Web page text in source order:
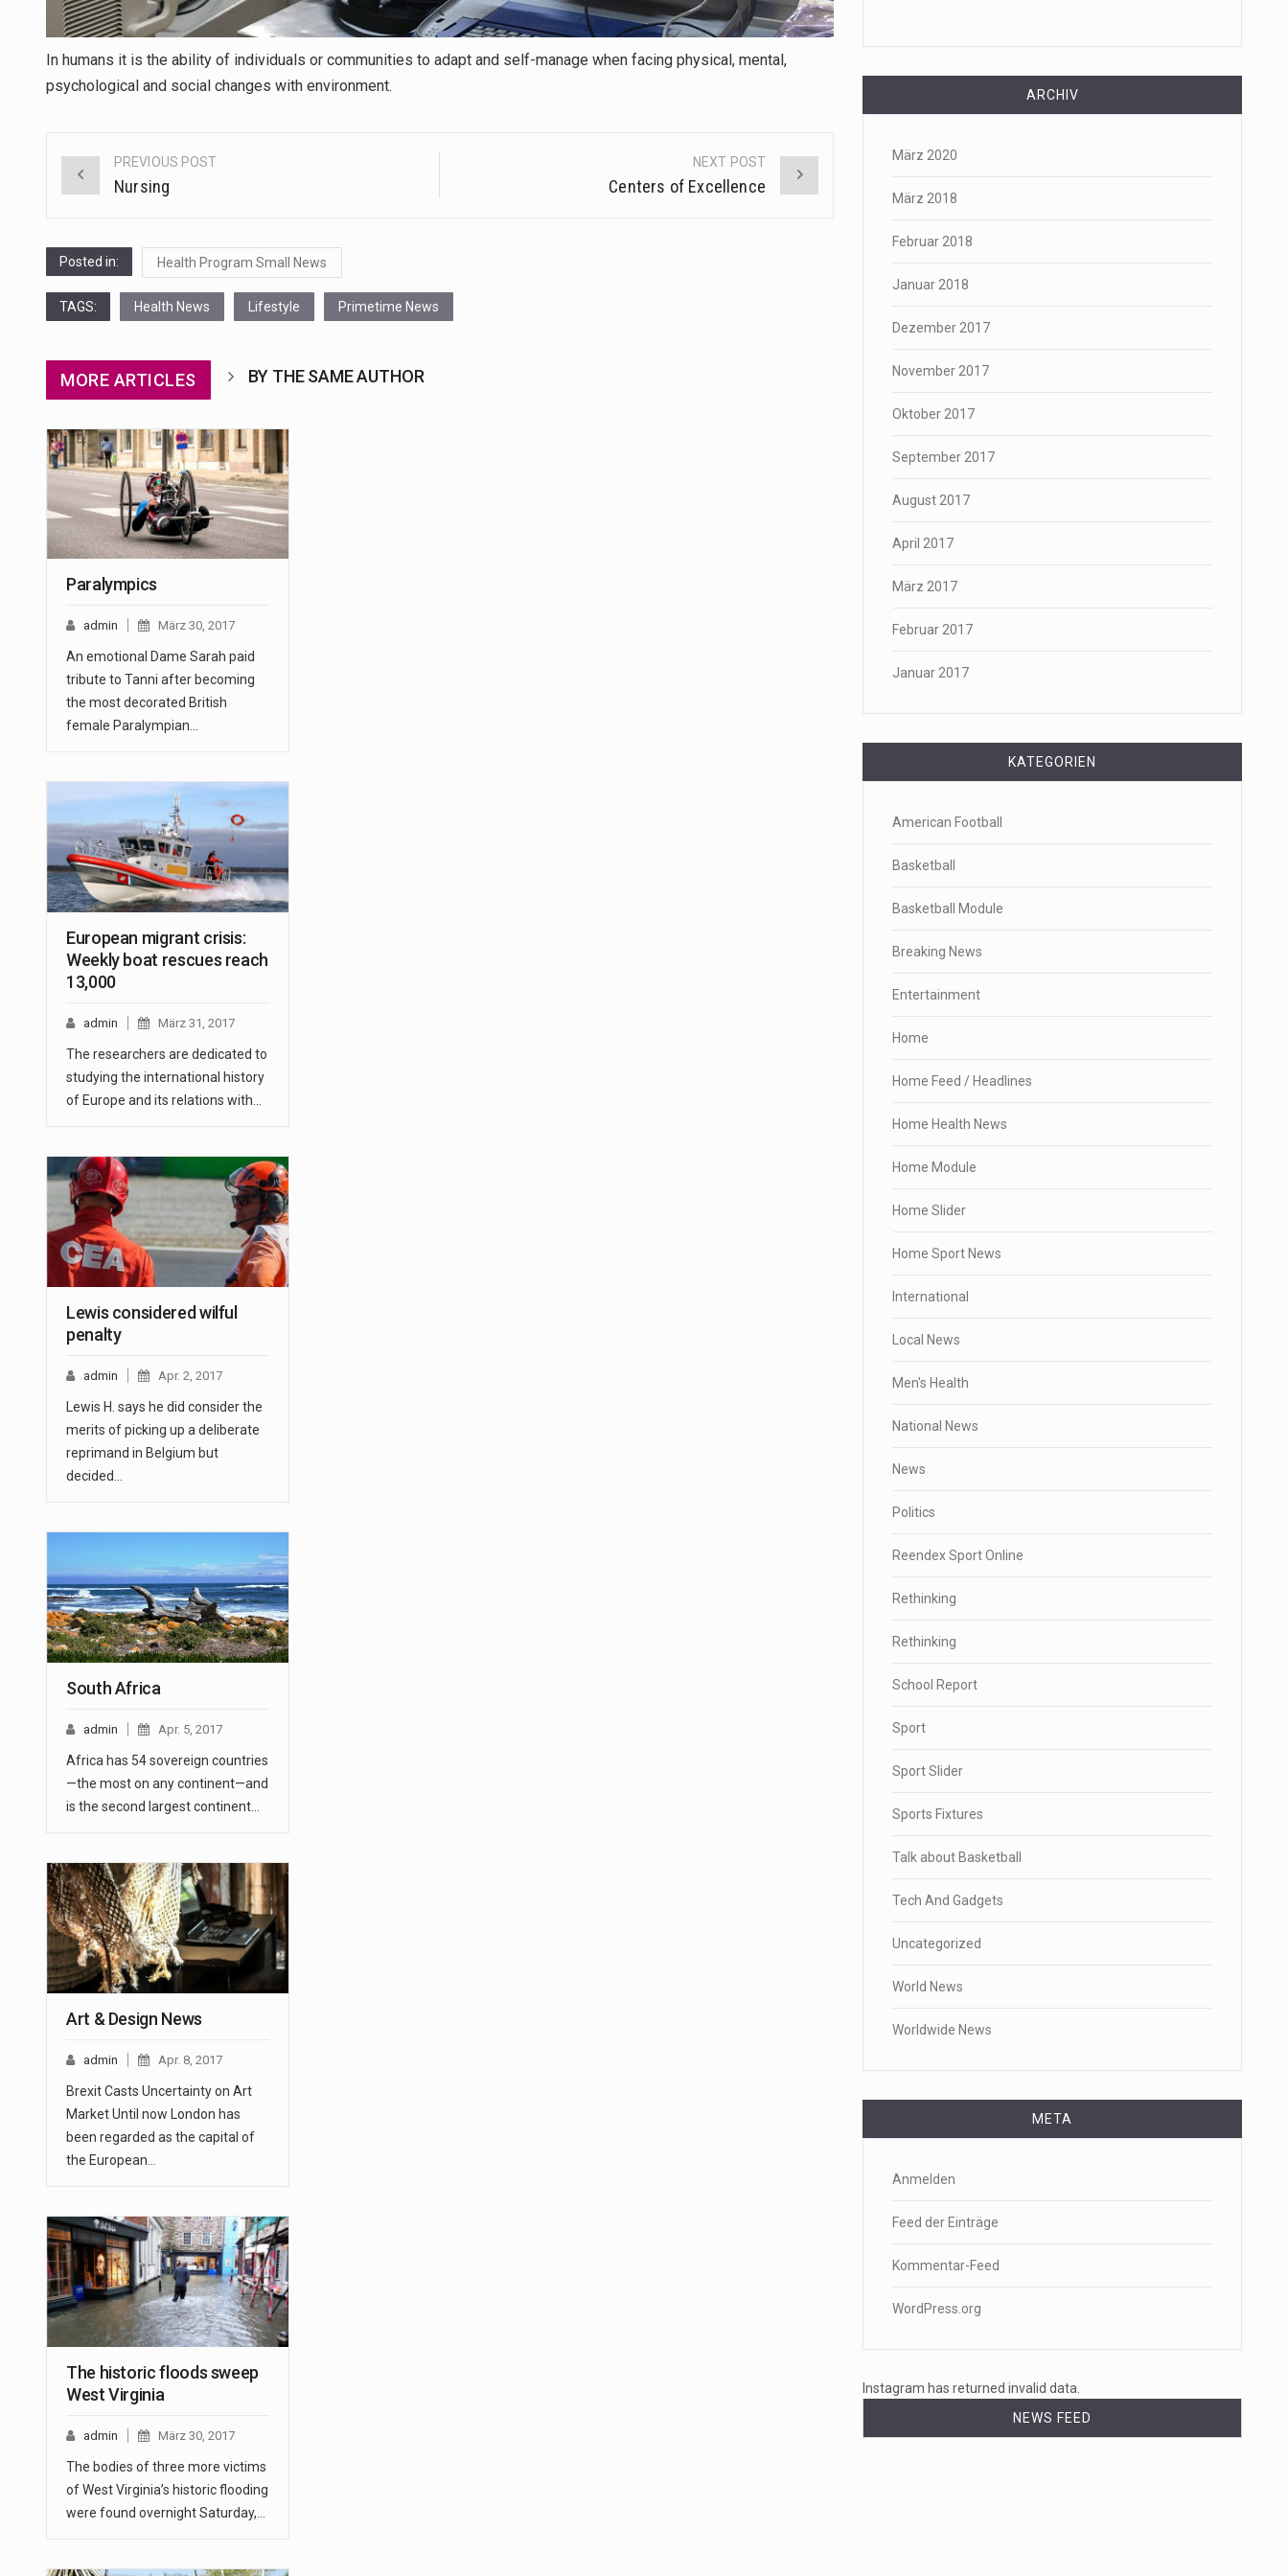
In humans it is the ability of individuals or communities to adapt and self-manage when facing physical, mental,
psychological and social changes with environment.
Post
navigation
PREVIOUS POST
Nursing
NEXT POST
Centers of Excellence
Posted in: Health Program Small News
TAGS: Health News Lifestyle Primetime News
MORE ARTICLES BY THE SAME AUTHOR
Paralympics
admin März 30, 2017
An emotional Dame Sarah paid
tribute to Tanni after becoming
the most decorated British
female Paralympian…
European migrant crisis:
Weekly boat rescues reach
13,000
admin März 31, 2017
The researchers are dedicated to
studying the international history
of Europe and its relations with…
Lewis considered wilful
penalty
admin Apr. 2, 2017
Lewis H. says he did consider the
merits of picking up a deliberate
reprimand in Belgium but
decided…
South Africa
admin Apr. 5, 2017
Africa has 54 sovereign countries
—the most on any continent—and
is the second largest continent…
Art & Design News
admin Apr. 8, 2017
Brexit Casts Uncertainty on Art
Market Until now London has
been regarded as the capital of
the European…
The historic floods sweep
West Virginia
admin März 30, 2017
The bodies of three more victims
of West Virginia’s historic flooding
were found overnight Saturday,…
ARCHIV
März 2020
März 2018
Februar 2018
Januar 2018
Dezember 2017
November 2017
Oktober 2017
September 2017
August 2017
April 2017
März 2017
Februar 2017
Januar 2017
KATEGORIEN
American Football
Basketball
Basketball Module
Breaking News
Entertainment
Home
Home Feed / Headlines
Home Health News
Home Module
Home Slider
Home Sport News
International
Local News
Men's Health
National News
News
Politics
Reendex Sport Online
Rethinking
Rethinking
School Report
Sport
Sport Slider
Sports Fixtures
Talk about Basketball
Tech And Gadgets
Uncategorized
World News
Worldwide News
META
Anmelden
Feed der Einträge
Kommentar-Feed
WordPress.org
Instagram has returned invalid data.
NEWS FEED